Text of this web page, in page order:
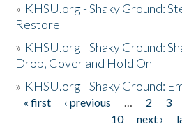
» KHSU.org - Shaky Ground:
Restore
» KHSU.org - Shaky Ground:
Drop, Cover and Hold On
» KHSU.org - Shaky Ground:
Pages
« first ‹ previous … 2 3
10
next ›